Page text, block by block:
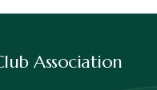
Association